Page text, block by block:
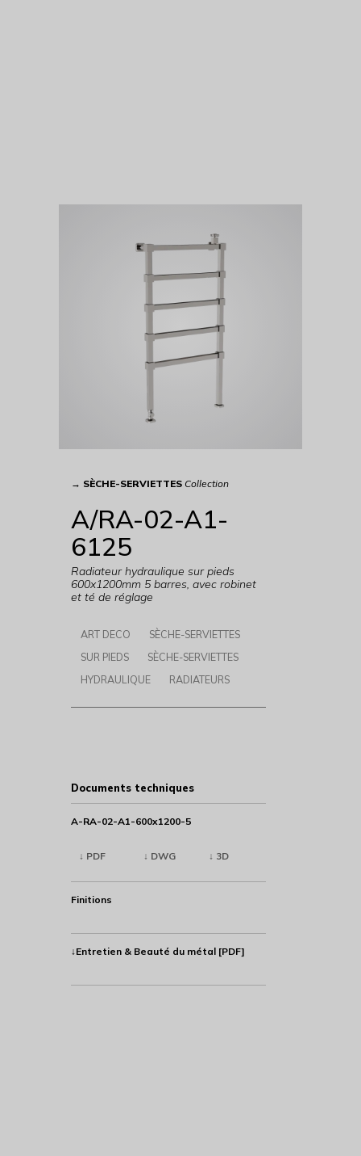
→ SÈCHE-SERVIETTES Collection
A/RA-02-A1-
6125
Radiateur hydraulique sur pieds
600x1200mm 5 barres, avec robinet
et té de réglage
ART DECO
SÈCHE-SERVIETTES
SUR PIEDS
SÈCHE-SERVIETTES
HYDRAULIQUE
RADIATEURS
Documents techniques
A-RA-02-A1-600x1200-5
↓ PDF ↓ DWG ↓ 3D
Finitions
↓Entretien & Beauté du métal [PDF]